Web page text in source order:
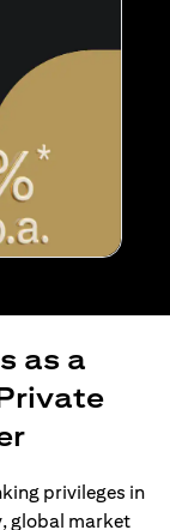
as a
privileges in
global market